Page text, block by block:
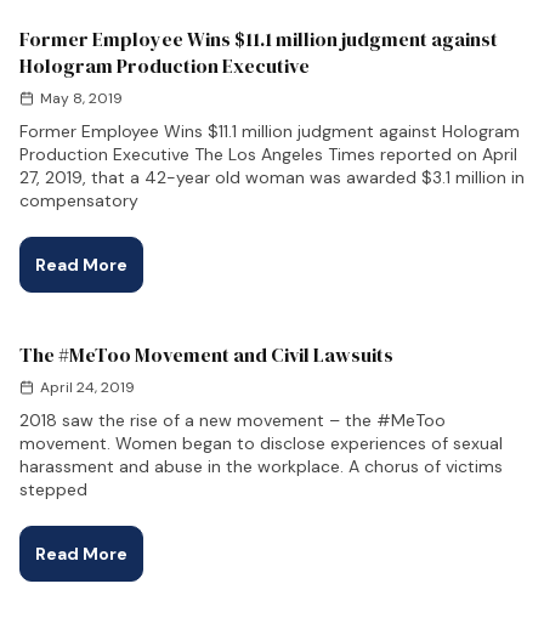
Former Employee Wins $11.1 million judgment against
Hologram Production Executive
May 8, 2019
Former Employee Wins $11.1 million judgment against Hologram
Production Executive The Los Angeles Times reported on April
27, 2019, that a 42-year old woman was awarded $3.1 million in
compensatory
Read More
The #MeToo Movement and Civil Lawsuits
April 24, 2019
2018 saw the rise of a new movement – the #MeToo
movement. Women began to disclose experiences of sexual
harassment and abuse in the workplace. A chorus of victims
stepped
Read More